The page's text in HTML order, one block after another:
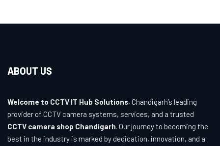
ABOUT US
Welcome to CCTV IT Hub Solutions, Chandigarh’s leading
provider of CCTV camera systems, services, and a trusted
CCTV camera shop Chandigarh. Our journey to becoming the
best in the industry is marked by dedication, innovation, and a